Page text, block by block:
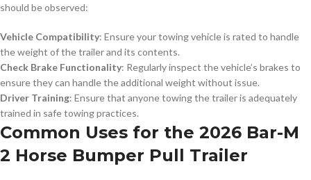
should be observed:
Vehicle Compatibility: Ensure your towing vehicle is rated to handle
the weight of the trailer and its contents.
Check Brake Functionality: Regularly inspect the vehicle’s brakes to
ensure they can handle the additional weight without issue.
Driver Training: Ensure that anyone towing the trailer is adequately
trained in safe towing practices.
Common Uses for the 2026 Bar-M
2 Horse Bumper Pull Trailer